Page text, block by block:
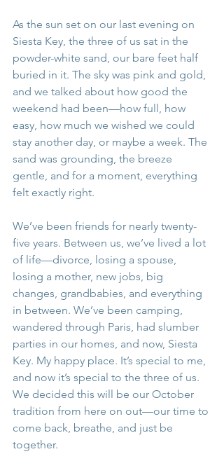
As the sun set on our last evening on
Siesta Key, the three of us sat in the
powder-white sand, our bare feet half
buried in it. The sky was pink and gold,
and we talked about how good the
weekend had been—how full, how
easy, how much we wished we could
stay another day, or maybe a week. The
sand was grounding, the breeze
gentle, and for a moment, everything
felt exactly right.
We’ve been friends for nearly twenty-
five years. Between us, we’ve lived a lot
of life—divorce, losing a spouse,
losing a mother, new jobs, big
changes, grandbabies, and everything
in between. We’ve been camping,
wandered through Paris, had slumber
parties in our homes, and now, Siesta
Key. My happy place. It’s special to me,
and now it’s special to the three of us.
We decided this will be our October
tradition from here on out—our time to
come back, breathe, and just be
together.